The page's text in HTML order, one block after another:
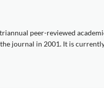
peer-reviewed
journal in 2001. It is